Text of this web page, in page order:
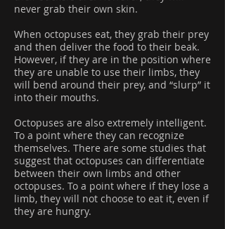
never grab their own skin.
When octopuses eat, they grab their prey
and then deliver the food to their beak.
However, if they are in the position where
they are unable to use their limbs, they
will bend around their prey, and “slurp” it
into their mouths.
Octopuses are also extremely intelligent.
To a point where they can recognize
themselves. There are some studies that
suggest that octopuses can differentiate
between their own limbs and other
octopuses. To a point where if they lose a
limb, they will not choose to eat it, even if
they are hungry.